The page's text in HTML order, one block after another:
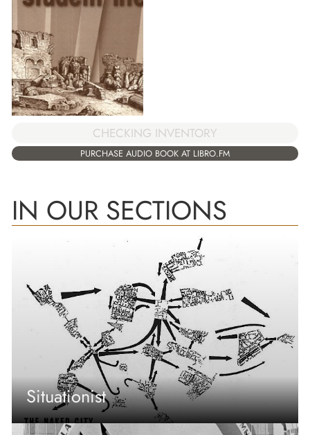
CHECKING INVENTORY
PURCHASE AUDIO BOOK AT LIBRO.FM
IN OUR SECTIONS
Situationist